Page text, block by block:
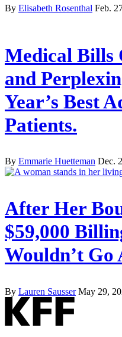
By Elisabeth Rosenthal Feb.
Medical Bills
and
Year’s Best
Patients.
By Emmarie Huetteman Dec.
After Her
$59,000
Wouldn’t Go
By Lauren Sausser May 29,